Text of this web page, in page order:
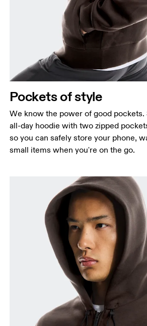
Pockets of style
We know the power of good
all-day hoodie with two zipped
so you can safely store your phone,
small items when you're on the go.